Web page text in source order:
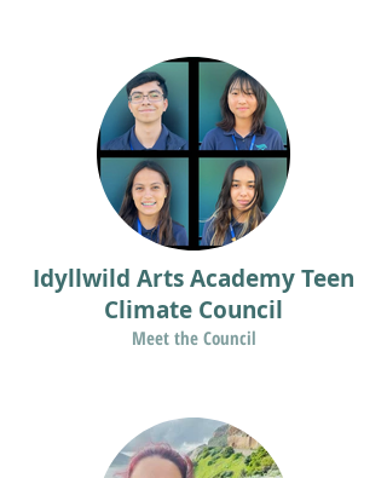
Idyllwild Arts Academy Teen
Climate Council
Meet the Council